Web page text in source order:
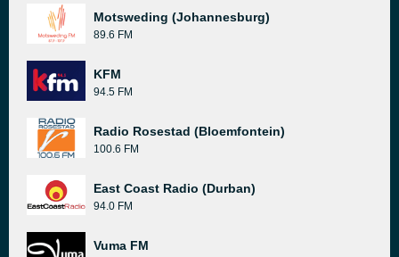
Motsweding (Johannesburg)
89.6 FM
KFM
94.5 FM
Radio Rosestad (Bloemfontein)
100.6 FM
East Coast Radio (Durban)
94.0 FM
Vuma FM